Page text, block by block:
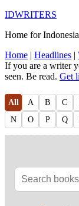
IDWRITERS
Home for
Home | Headlines |
If you are a writer
seen. Be read. Get
All A B C
N
O P Q